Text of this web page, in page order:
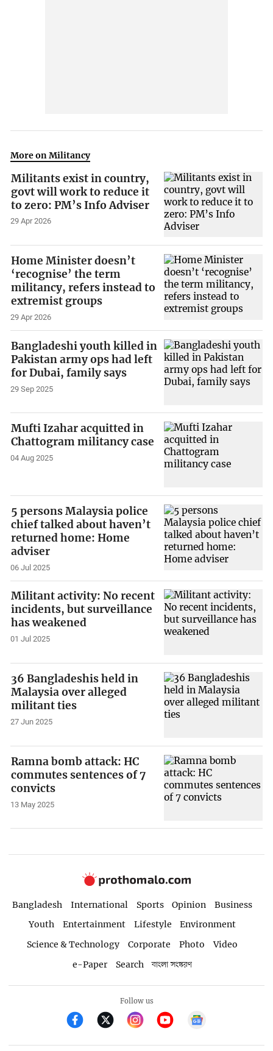
More on Militancy
Militants exist in country,
govt will work to reduce it
to zero: PM’s Info Adviser
29 Apr 2026
Home Minister doesn’t
‘recognise’ the term
militancy, refers instead to
extremist groups
29 Apr 2026
Bangladeshi youth killed in
Pakistan army ops had left
for Dubai, family says
29 Sep 2025
Mufti Izahar acquitted in
Chattogram militancy case
04 Aug 2025
5 persons Malaysia police
chief talked about haven’t
returned home: Home
adviser
06 Jul 2025
Militant activity: No recent
incidents, but surveillance
has weakened
01 Jul 2025
36 Bangladeshis held in
Malaysia over alleged
militant ties
27 Jun 2025
Ramna bomb attack: HC
commutes sentences of 7
convicts
13 May 2025
Bangladesh International Sports Opinion
Business
Youth
Entertainment Lifestyle
Environment
Science & Technology
Corporate Photo
Video
e-Paper
Search বাংলা সংস্করণ
Follow us